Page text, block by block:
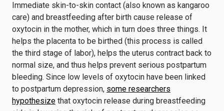
Immediate skin-to-skin contact (also known as kangaroo
care) and breastfeeding after birth cause release of
oxytocin in the mother, which in turn does three things. It
helps the placenta to be birthed (this process is called
the third stage of labor), helps the uterus contract back to
normal size, and thus helps prevent serious postpartum
bleeding. Since low levels of oxytocin have been linked
to postpartum depression, some researchers
hypothesize that oxytocin release during breastfeeding